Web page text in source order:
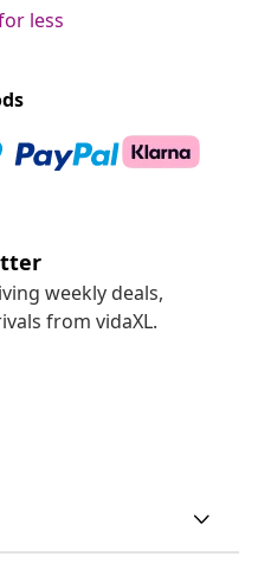
less
weekly deals,
from vidaXL.